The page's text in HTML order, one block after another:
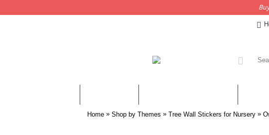
Home » Shop by Themes » Tree Wall Stickers for Nursery »